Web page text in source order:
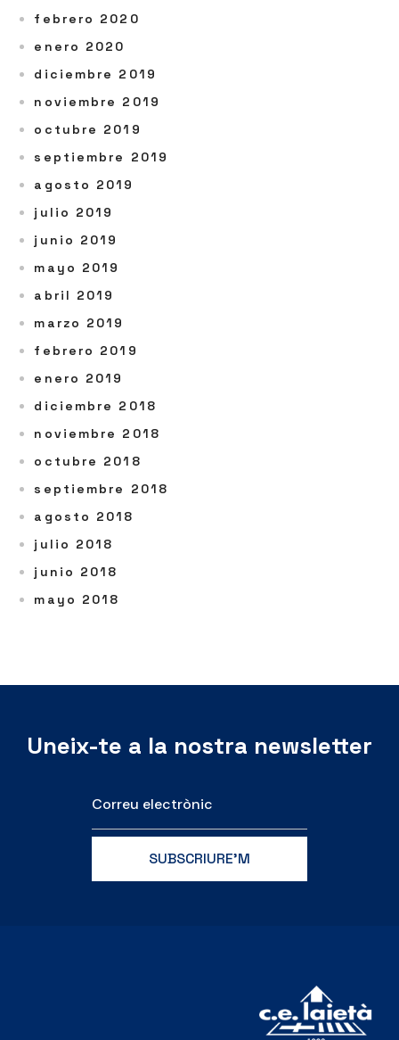
febrero 2020
enero 2020
diciembre 2019
noviembre 2019
octubre 2019
septiembre 2019
agosto 2019
julio 2019
junio 2019
mayo 2019
abril 2019
marzo 2019
febrero 2019
enero 2019
diciembre 2018
noviembre 2018
octubre 2018
septiembre 2018
agosto 2018
julio 2018
junio 2018
mayo 2018
Uneix-te a la nostra newsletter